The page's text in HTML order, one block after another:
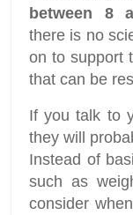
between 8
there is no
on to support
that can be
If you talk to
they will
Instead of
such as
consider